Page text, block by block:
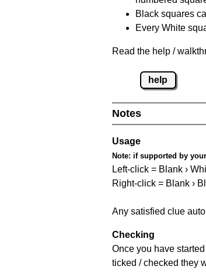
Black squares
Every White
Read the help /
help
Notes
Usage
Note: if supported by
Left-click = Blank ›
Right-click = Blank ›
Any satisfied clue
Checking
Once you have
ticked / checked they